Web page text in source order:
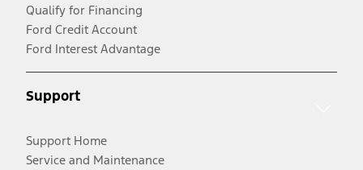
Qualify for Financing
Ford Credit Account
Ford Interest Advantage
Support
Support Home
Service and Maintenance